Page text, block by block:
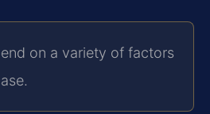
on a variety of factors